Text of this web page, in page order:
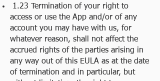
1.23 Termination of your right to
access or use the App and/or of any
account you may have with us, for
whatever reason, shall not affect the
accrued rights of the parties arising in
any way out of this EULA as at the date
of termination and in particular, but